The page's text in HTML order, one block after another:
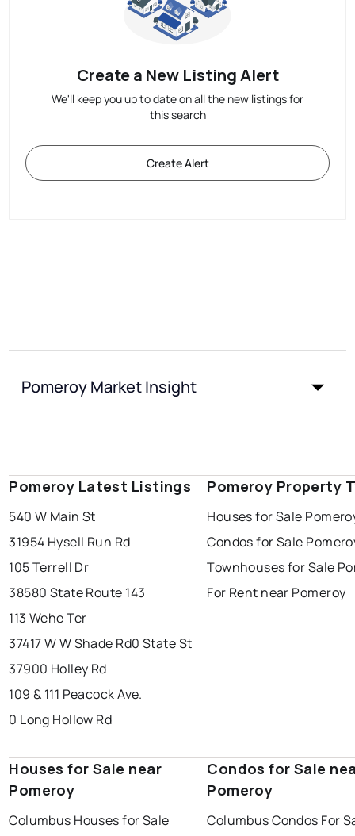
Create a New Listing Alert
We'll keep you up to date on all the new listings for
this search
Create Alert
Pomeroy Market Insight
Pomeroy Latest Listings
540 W Main St
31954 Hysell Run Rd
105 Terrell Dr
38580 State Route 143
113 Wehe Ter
37417 W W Shade Rd0 State St
37900 Holley Rd
109 & 111 Peacock Ave.
0 Long Hollow Rd
Pomeroy Property
Houses for Sale
Condos for Sale
Townhouses for Sale
For Rent near Pomeroy
Houses for Sale near
Pomeroy
Columbus Houses for Sale
Condos for Sale
Pomeroy
Columbus Condos For